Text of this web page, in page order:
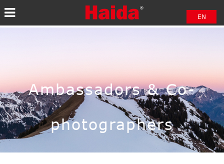
EN
Ambassadors & Co-
photographers